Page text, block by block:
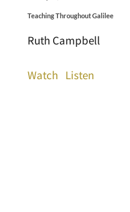
Teaching Throughout Galilee
Ruth Campbell
Watch Listen